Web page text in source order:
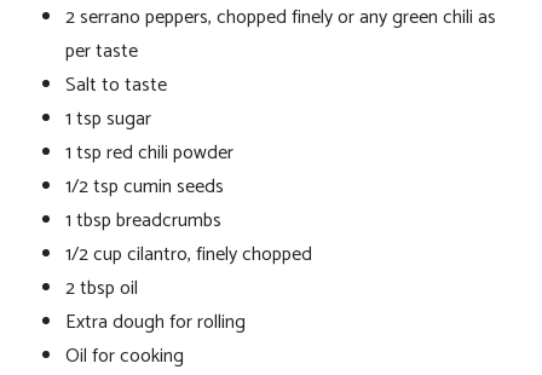
2 serrano peppers, chopped finely or any green chili as
per taste
Salt to taste
1 tsp sugar
1 tsp red chili powder
1/2 tsp cumin seeds
1 tbsp breadcrumbs
1/2 cup cilantro, finely chopped
2 tbsp oil
Extra dough for rolling
Oil for cooking